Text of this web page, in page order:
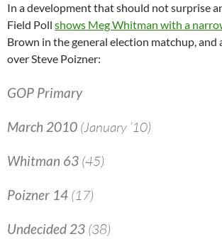
In a development that should not surprise
Field Poll shows Meg Whitman with a
Brown in the general election matchup, and
over Steve Poizner:
GOP Primary
March 2010 (January ’10)
Whitman 63 (45)
Poizner 14 (17)
Undecided 23 (38)